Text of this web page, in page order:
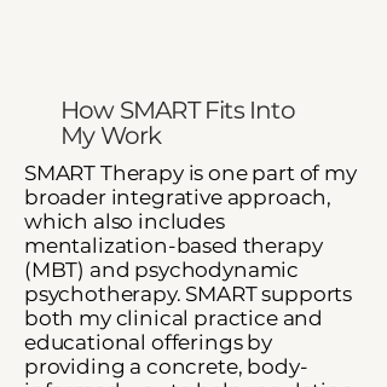
How SMART Fits Into
My Work​
SMART Therapy is one part of my
broader integrative approach,
which also includes
mentalization-based therapy
(MBT) and psychodynamic
psychotherapy. SMART supports
both my clinical practice and
educational offerings by
providing a concrete, body-